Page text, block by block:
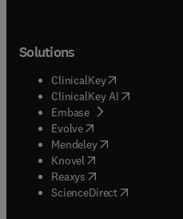
Solutions
ClinicalKey(opens in new
ClinicalKey AI opens in
Embase( opens in new tab/
Evolve(opens in new tab/
Mendeley( opens in new
Knovel (opens in new tab/
Reaxys (opens in new tab/
ScienceDirect(opens in